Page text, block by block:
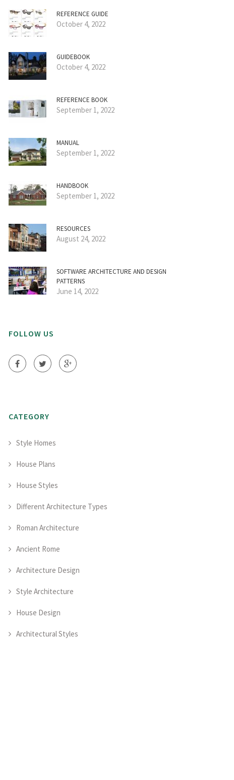
REFERENCE GUIDE
October 4, 2022
GUIDEBOOK
October 4, 2022
REFERENCE BOOK
September 1, 2022
MANUAL
September 1, 2022
HANDBOOK
September 1, 2022
RESOURCES
August 24, 2022
SOFTWARE ARCHITECTURE AND DESIGN
PATTERNS
June 14, 2022
FOLLOW US
CATEGORY
Style Homes
House Plans
House Styles
Different Architecture Types
Roman Architecture
Ancient Rome
Architecture Design
Style Architecture
House Design
Architectural Styles